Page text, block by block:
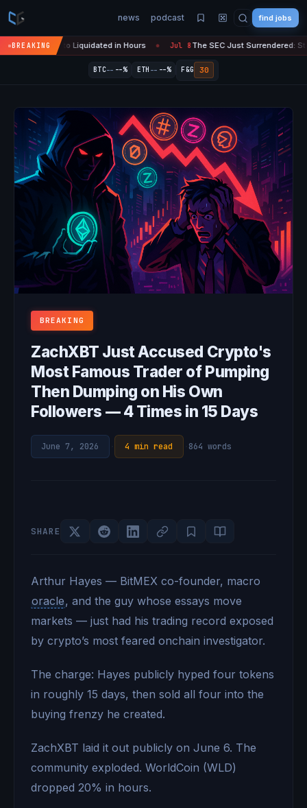
news podcast find jobs
BREAKING
Liquidated in Hours ● Jul 8 The SEC Just Surrendered: Startups
BTC-- --% ETH -- --% F&G 30
BREAKING
ZachXBT Just Accused Crypto's
Most Famous Trader of Pumping
Then Dumping on His Own
Followers — 4 Times in 15 Days
June 7, 2026 4 min read 864 words
SHARE
Arthur Hayes — BitMEX co-founder, macro
oracle, and the guy whose essays move
markets — just had his trading record exposed
by crypto’s most feared onchain investigator.
The charge: Hayes publicly hyped four tokens
in roughly 15 days, then sold all four into the
buying frenzy he created.
ZachXBT laid it out publicly on June 6. The
community exploded. WorldCoin (WLD)
dropped 20% in hours.